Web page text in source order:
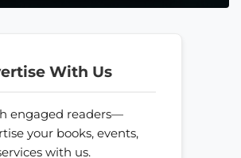
With Us
engaged readers—
your books, events,
with us.